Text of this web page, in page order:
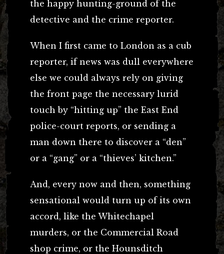
the happy hunting-ground of the
detective and the crime reporter.
When I first came to London as a cub
reporter, if news was dull everywhere
else we could always rely on giving
the front page the necessary lurid
touch by “hitting up” the East End
police-court reports, or sending a
man down there to discover a “den”
or a “gang” or a “thieves’ kitchen.”
And, every now and then, something
sensational would turn up of its own
accord, like the Whitechapel
murders, or the Commercial Road
shop crime, or the Hounsditch